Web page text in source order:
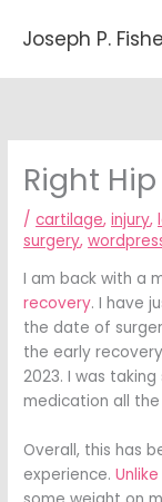
Joseph P.
Right
/cartilage,injury,
surgery,
I am back with a
recovery. I have
the date of
the early
2023. I was
medication all the
Overall, this has
experience.